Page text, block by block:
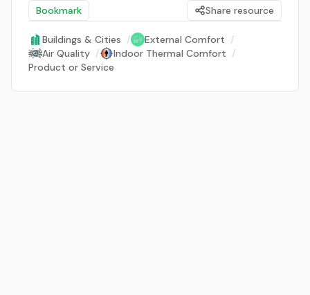
Bookmark Share resource
Buildings & Cities / External Comfort /
Air Quality / Indoor Thermal Comfort /
Product or Service